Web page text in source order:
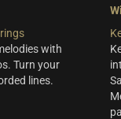
with
Turn your
lines.